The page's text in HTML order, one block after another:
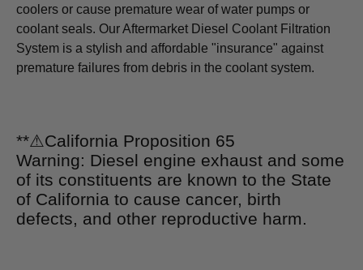
coolers or cause premature wear of water pumps or
coolant seals. Our Aftermarket Diesel Coolant Filtration
System is a stylish and affordable "insurance" against
premature failures from debris in the coolant system.
**⚠California Proposition 65
Warning: Diesel engine exhaust and some
of its constituents are known to the State
of California to cause cancer, birth
defects, and other reproductive harm.